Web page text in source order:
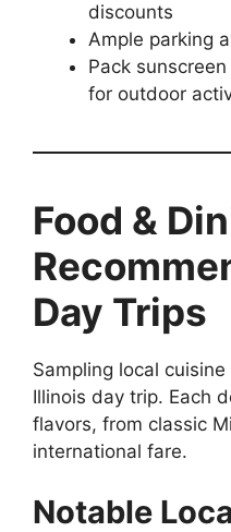
discounts
Ample parking
Pack
for outdoor
Food &
Day Trips
Sampling local
Illinois day trip. Each
flavors, from classic
international fare.
Notable